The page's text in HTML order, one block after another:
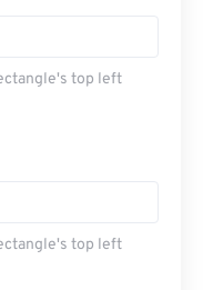
top left
top left